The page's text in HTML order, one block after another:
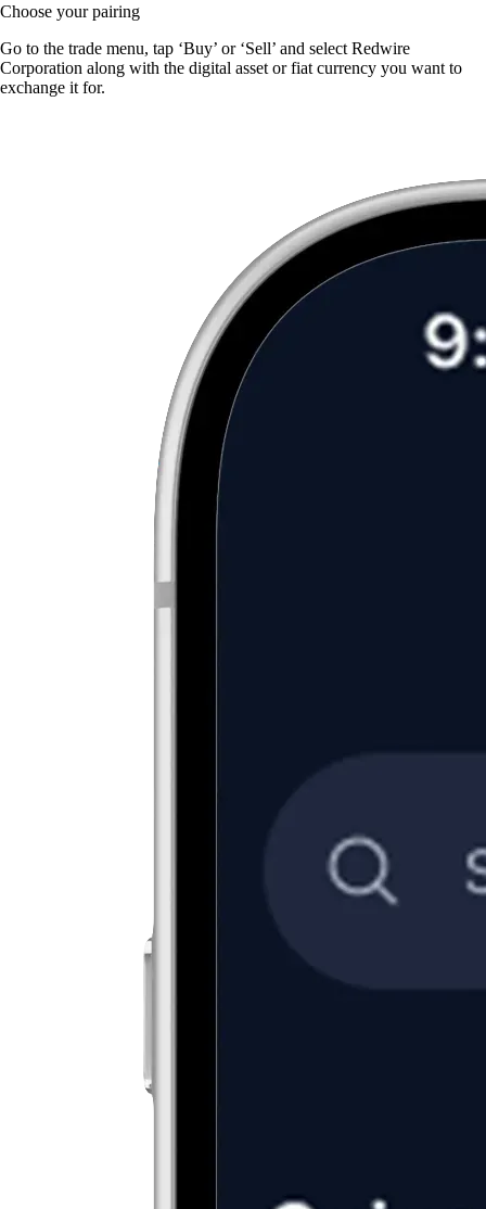
Choose your pairing
Go to the trade menu, tap ‘Buy’ or ‘Sell’ and select Redwire
Corporation along with the digital asset or fiat currency you want to
exchange it for.